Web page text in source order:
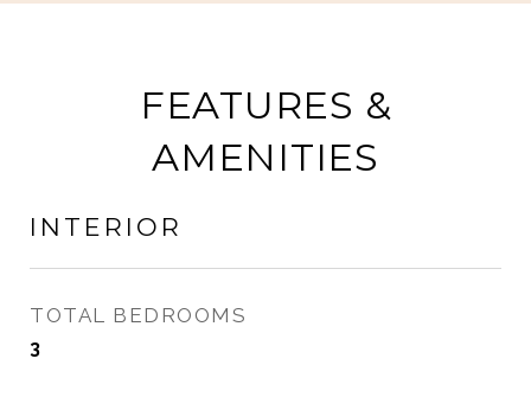
FEATURES &
AMENITIES
INTERIOR
TOTAL BEDROOMS
3